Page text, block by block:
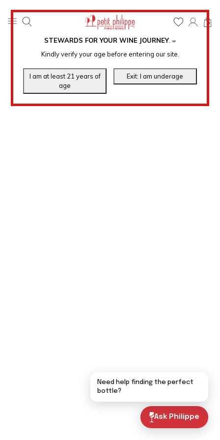
STEWARDS FOR YOUR WINE JOURNEY. ℠
Kindly verify your age before entering our site.
0
Ask Philippe
Need help finding the perfect
bottle?